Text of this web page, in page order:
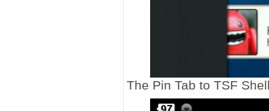
The Pin Tab to TSF